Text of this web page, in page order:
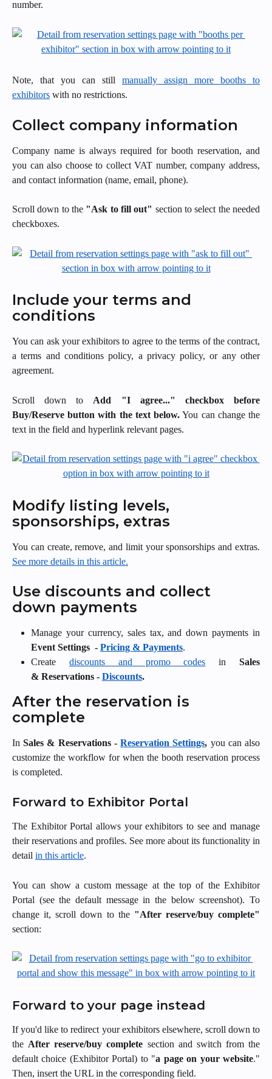
number.
Note, that you can still manually assign more booths to
exhibitors with no restrictions.
Collect company information
Company name is always required for booth reservation, and
you can also choose to collect VAT number, company address,
and contact information (name, email, phone).
Scroll down to the "Ask to fill out" section to select the needed
checkboxes.
Include your terms and
conditions
You can ask your exhibitors to agree to the terms of the contract,
a terms and conditions policy, a privacy policy, or any other
agreement.
Scroll down to Add "I agree..." checkbox before
Buy/Reserve button with the text below. You can change the
text in the field and hyperlink relevant pages.
Modify listing levels,
sponsorships, extras
You can create, remove, and limit your sponsorships and extras.
See more details in this article.
Use discounts and collect
down payments
Manage your currency, sales tax, and down payments in
Event Settings - Pricing & Payments.
Create discounts and promo codes inSales
& Reservations - Discounts.
After the reservation is
complete
InSales & Reservations - Reservation Settings, you can also
customize the workflow for when the booth reservation process
is completed.
Forward to Exhibitor Portal
The Exhibitor Portal allows your exhibitors to see and manage
their reservations and profiles. See more about its functionality in
detail in this article.
You can show a custom message at the top of the Exhibitor
Portal (see the default message in the below screenshot). To
change it, scroll down to the "After reserve/buy complete"
section:
Forward to your page instead
If you'd like to redirect your exhibitors elsewhere, scroll down to
the After reserve/buy complete section and switch from the
default choice (Exhibitor Portal) to "a page on your website."
Then, insert the URL in the corresponding field.